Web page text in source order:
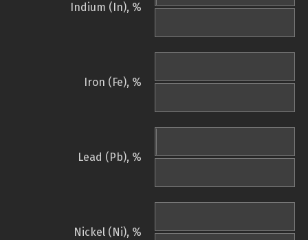
Indium (In), %
Iron (Fe), %
Lead (Pb), %
Nickel (Ni), %